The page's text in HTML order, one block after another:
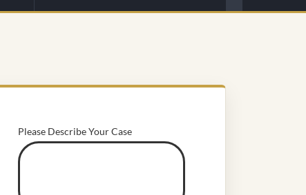
Please Describe Your Case